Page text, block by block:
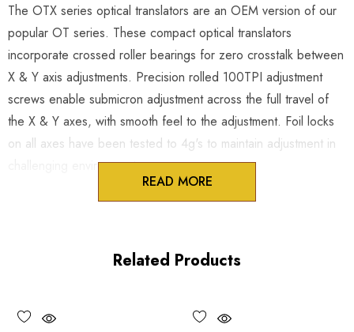
The OTX series optical translators are an OEM version of our
popular OT series. These compact optical translators
incorporate crossed roller bearings for zero crosstalk between
X & Y axis adjustments. Precision rolled 100TPI adjustment
screws enable submicron adjustment across the full travel of
the X & Y axes, with smooth feel to the adjustment. Foil locks
on all axes have been tested to 4g's to maintain adjustment in
challenging environments.
Product Features
All axes lockable
READ MORE
Related Products